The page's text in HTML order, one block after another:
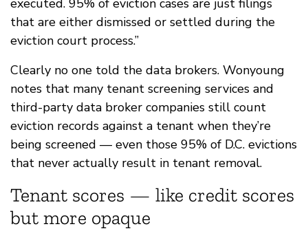
executed. 95% of eviction cases are just filings
that are either dismissed or settled during the
eviction court process.”
Clearly no one told the data brokers. Wonyoung
notes that many tenant screening services and
third-party data broker companies still count
eviction records against a tenant when they’re
being screened — even those 95% of D.C. evictions
that never actually result in tenant removal.
Tenant scores — like credit scores
but more opaque